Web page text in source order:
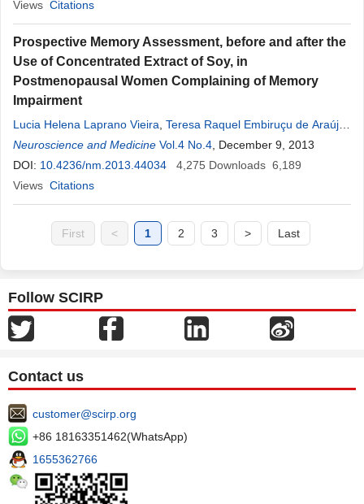
Views Citations
Prospective Memory Assessment, before and after the
Use of Concentrated Extract of Soy, in
Postmenopausal Women Complaining of Memory
Impairment
Lucia Helena Laprano Vieira Teresa Raquel Embiruçu de Araújo
MauroAbiHaidar, Ivaldo Silva
Neuroscience and Medicine Vol.4 No.4 , December 9, 2013
DOI: 10.4236/nm.2013.44034 4,275 Downloads 6,189
Views Citations
First < 1 2 3 > Last
Follow SCIRP
Contact us
customer@scirp.org
+86 18163351462(WhatsApp)
1655362766